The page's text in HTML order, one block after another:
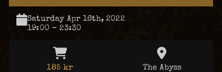
Saturday Apr 16th, 2022
19:00 – 23:30
185 kr The Abyss